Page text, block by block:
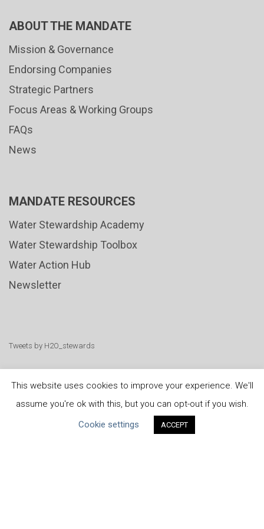
ABOUT THE MANDATE
Mission & Governance
Endorsing Companies
Strategic Partners
Focus Areas & Working Groups
FAQs
News
MANDATE RESOURCES
Water Stewardship Academy
Water Stewardship Toolbox
Water Action Hub
Newsletter
Tweets by H2O_stewards
United Nations| Privacy Policy|Cookies Policy
This website uses cookies to improve your experience. We'll
assume you're ok with this, but you can opt-out if you wish.
Cookie settings
ACCEPT